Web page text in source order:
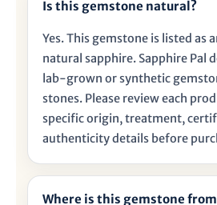
Is this gemstone natural?
Yes. This gemstone is listed as
natural sapphire. Sapphire Pal
lab-grown or synthetic
stones. Please review each
specific origin, treatment,
authenticity details before
Where is this gemstone